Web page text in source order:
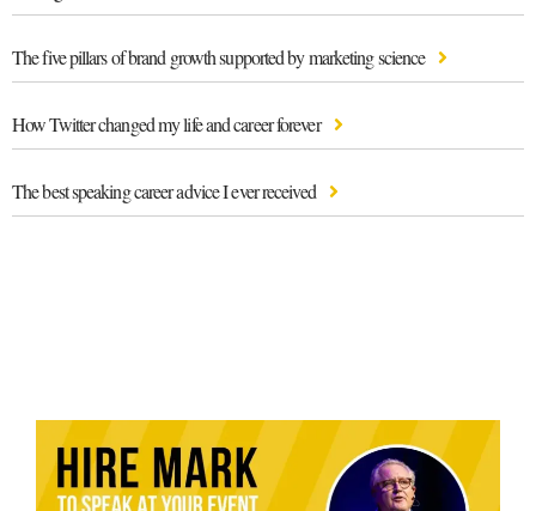
The five pillars of brand growth supported by marketing science
How Twitter changed my life and career forever
The best speaking career advice I ever received